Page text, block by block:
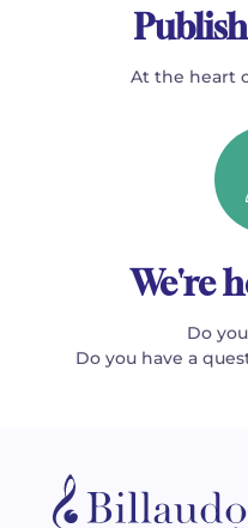
At the heart
We're
Do
Do you have a